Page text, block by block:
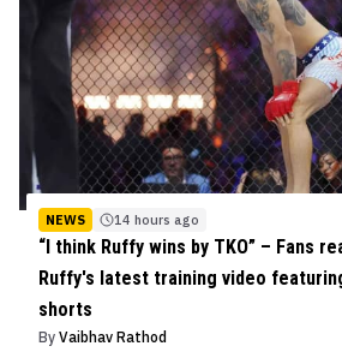
NEWS 14 hours ago
“I think Ruffy wins by TKO” – Fans
Ruffy's latest training video
shorts
By Vaibhav Rathod